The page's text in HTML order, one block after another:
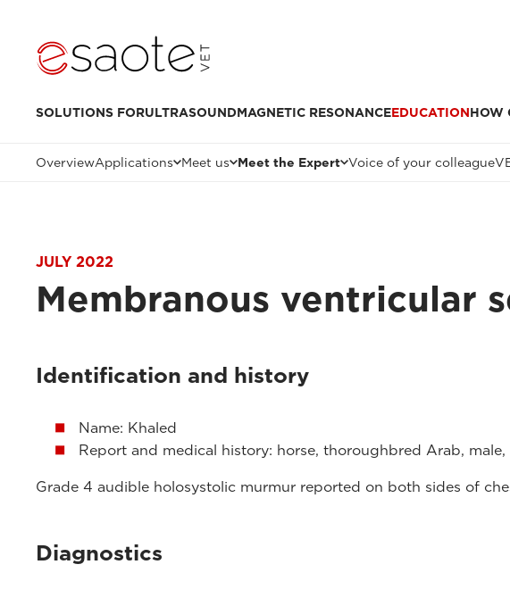
SOLUTIONS FORULTRASOUNDMAGNETIC RESONANCEEDUCATIONHOW
OverviewApplications Meet us Meet the Expert Voice of your colleague
JULY 2022
Membranous ventricular
Identification and history
Name: Khaled
Report and medical history: horse, thoroughbred Arab, male,
Grade 4 audible holosystolic murmur reported on both sides of
Diagnostics